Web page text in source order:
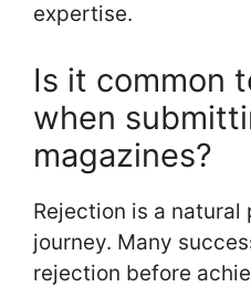
expertise.
Is it common
when
magazines?
Rejection is a
journey. Many
rejection before